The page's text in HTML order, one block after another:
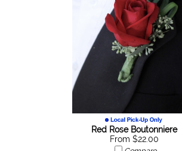
Red Rose Boutonniere
From $22.00